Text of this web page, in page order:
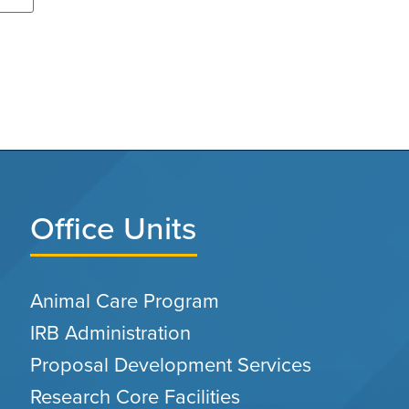
Office Units
Animal Care Program
IRB Administration
Proposal Development Services
Research Core Facilities